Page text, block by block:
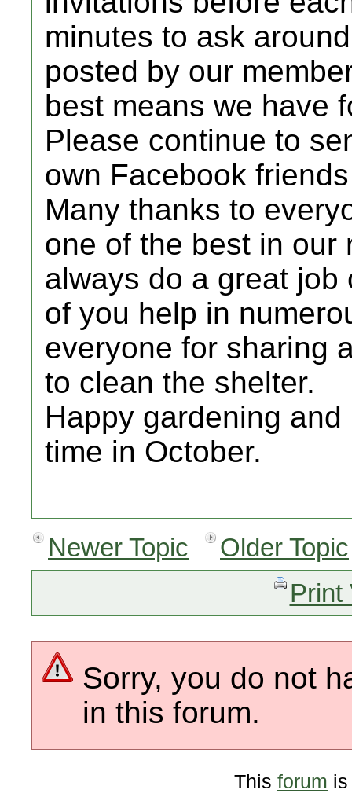
minutes to ask
posted by our
best means we have
Please continue to
own Facebook
Many thanks to
one of the best in our
always do a great
of you help in
everyone for sharing
to clean the shelter.
Happy gardening
time in October.
Newer Topic
Older Topic
Print
Sorry, you do not
in this forum.
This forum